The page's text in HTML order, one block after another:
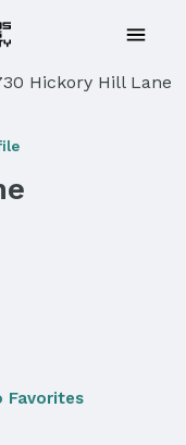
Hickory Hill Lane
Favorites